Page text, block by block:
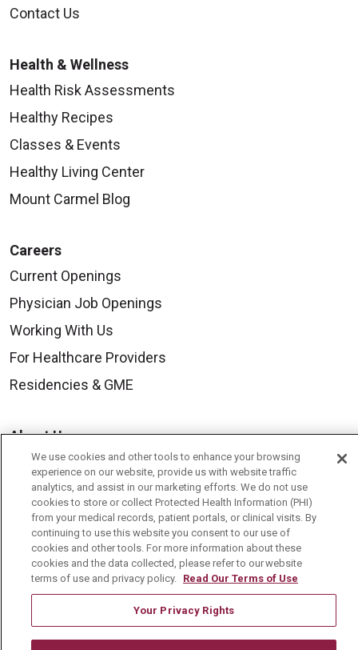
Contact Us
Health & Wellness
Health Risk Assessments
Healthy Recipes
Classes & Events
Healthy Living Center
Mount Carmel Blog
Careers
Current Openings
Physician Job Openings
Working With Us
For Healthcare Providers
Residencies & GME
About Us
Visiting Us
History & Mission
Volunteer
Community Benefit
Media Relations
Mount Carmel College of Nursing
Mount Carmel MediGold Health Plan
We use cookies and other tools to enhance your browsing
experience on our website, provide us with website traffic
analytics, and assist in our marketing efforts. We do not use
cookies to store or collect Protected Health Information (PHI)
from your medical records, patient portals, or clinical visits. By
continuing to use this website you consent to our use of
cookies and other tools. For more information about these
cookies and the data collected, please refer to our website
terms of use and privacy policy. Read Our Terms of Use
Your Privacy Rights